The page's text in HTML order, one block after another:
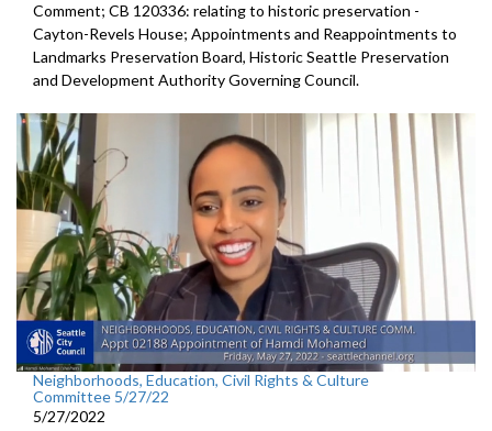
Comment; CB 120336: relating to historic preservation -
Cayton-Revels House; Appointments and Reappointments to
Landmarks Preservation Board, Historic Seattle Preservation
and Development Authority Governing Council.
Neighborhoods, Education, Civil Rights & Culture
Committee 5/27/22
5/27/2022